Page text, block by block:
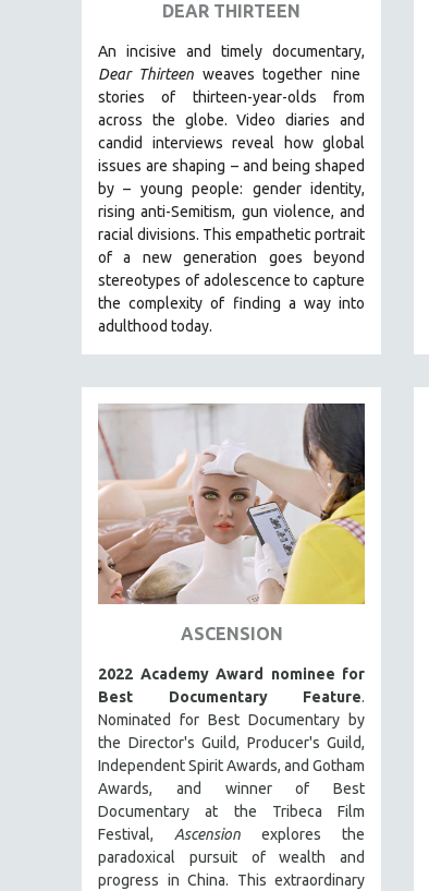
WOMEN'S STUDIES
ZOOLOGY
30 MINUTES OR LESS
SPOTLIGHT: HEINZ EMIGHOLZ
121 MINUTES TO 180 MINUTES
31 MINUTES TO 60 MINUTES
61 MINUTES TO 120 MINUTES
MICHAEL ALMEREYDA
THOM ANDERSEN
PEDRO COSTA
HEINZ EMIGHOLZ
ROBERT GREENE
JOSE LUIS GUERIN
SPOTLIGHT: M. KIRCHHEIMER
PERE PORTABELLA
THE STRAUB-HUILLET COLLECTION
WANG BING
RUBY YANG
CLASSICS
KARTEMQUIN FILMS
STRAUB-HUILLET | FEATURE-LENGTH
STRAUB-HUILLET | SHORT WORKS
STRAUB-HUILLET | NARRATIVES
DEAR THIRTEEN
An incisive and timely documentary,
Dear Thirteen weaves together nine
stories of thirteen-year-olds from
across the globe. Video diaries and
candid interviews reveal how global
issues are shaping – and being shaped
by – young people: gender identity,
rising anti-Semitism, gun violence, and
racial divisions. This empathetic portrait
of a new generation goes beyond
stereotypes of adolescence to capture
the complexity of finding a way into
adulthood today.
ASCENSION
2022 Academy Award nominee for
Best Documentary Feature.
Nominated for Best Documentary by
the Director's Guild, Producer's Guild,
Independent Spirit Awards, and Gotham
Awards, and winner of Best
Documentary at the Tribeca Film
Festival, Ascension explores the
paradoxical pursuit of wealth and
progress in China. This extraordinary